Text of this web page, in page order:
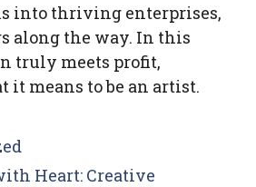
into thriving enterprises,
along the way. In this
truly meets profit,
it means to be an artist.
Heart: Creative